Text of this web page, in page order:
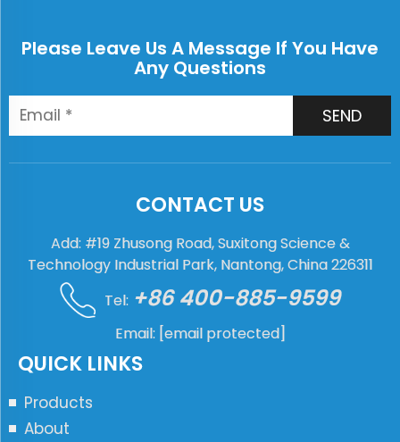
Please Leave Us A Message If You Have
Any Questions
SEND
QUICK LINKS
Products
About
CONTACT US
Add: #19 Zhusong Road, Suxitong Science &
Technology Industrial Park, Nantong, China 226311
Tel: +86 400-885-9599
Email: [email protected]